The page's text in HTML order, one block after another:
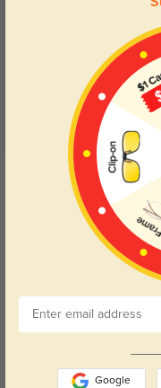
Customer
Get
WRITE A REVIEW
Got them fast and they
Clear/Floral
Google